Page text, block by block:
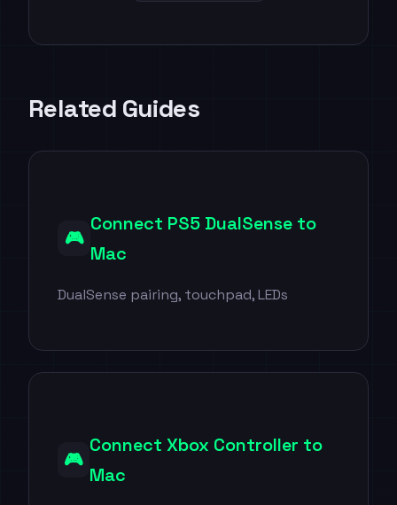
Related Guides
🎮
Connect PS5 DualSense to
Mac
DualSense pairing, touchpad, LEDs
🎮
Connect Xbox Controller to
Mac